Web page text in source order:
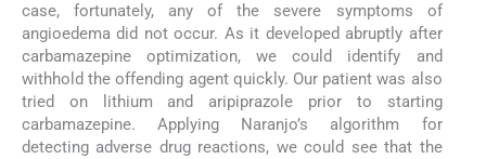
case, fortunately, any of the severe symptoms of
angioedema did not occur. As it developed abruptly after
carbamazepine optimization, we could identify and
withhold the offending agent quickly. Our patient was also
tried on lithium and aripiprazole prior to starting
carbamazepine. Applying Naranjo’s algorithm for
detecting adverse drug reactions, we could see that the